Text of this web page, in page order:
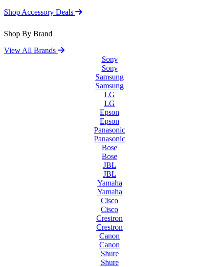
Shop Accessory Deals
Shop By Brand
View All Brands
Sony
Sony
Samsung
Samsung
LG
LG
Epson
Epson
Panasonic
Panasonic
Bose
Bose
JBL
JBL
Yamaha
Yamaha
Cisco
Cisco
Crestron
Crestron
Canon
Canon
Shure
Shure